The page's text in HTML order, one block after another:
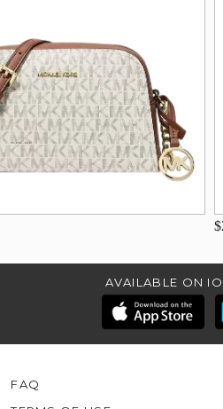
AVAILABLE ON
FAQ